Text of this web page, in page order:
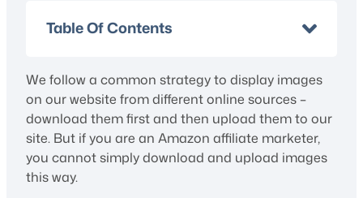
Table Of Contents
We follow a common strategy to display images
on our website from different online sources –
download them first and then upload them to our
site. But if you are an Amazon affiliate marketer,
you cannot simply download and upload images
this way.